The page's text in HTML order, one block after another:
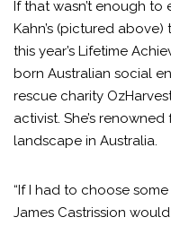
If that wasn’t enough
Kahn’s (pictured
this year’s Lifetime
born Australian social
rescue charity
activist. She’s
landscape in Australia.
“If I had to choose
James Castrission would